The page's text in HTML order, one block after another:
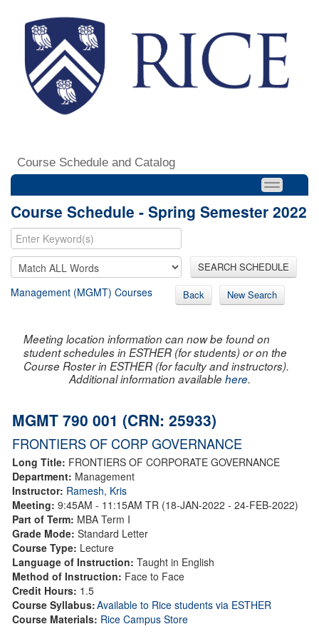
Course Schedule and Catalog
Course Schedule - Spring Semester 2022
SEARCH SCHEDULE
Management (MGMT) Courses Back New Search
Meeting location information can now be found on
student schedules in ESTHER (for students) or on the
Course Roster in ESTHER (for faculty and instructors).
Additional information availablehere.
MGMT 790 001 (CRN: 25933)
FRONTIERS OF CORP GOVERNANCE
Long Title: FRONTIERS OF CORPORATE GOVERNANCE
Department: Management
Instructor: Ramesh, Kris
Meeting: 9:45AM - 11:15AM TR (18-JAN-2022 - 24-FEB-2022)
Part of Term: MBA Term I
Grade Mode: Standard Letter
Course Type: Lecture
Language of Instruction: Taught in English
Method of Instruction: Face to Face
Credit Hours: 1.5
Course Syllabus:Available to Rice students via ESTHER
Course Materials: Rice Campus Store